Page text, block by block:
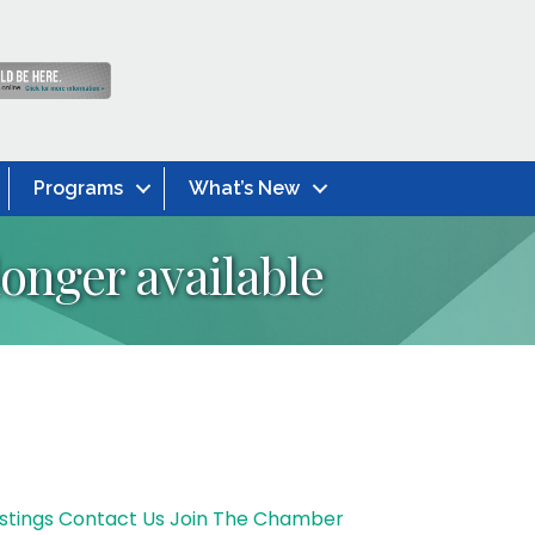
Programs What’s New
available
Contact UsJoin The Chamber